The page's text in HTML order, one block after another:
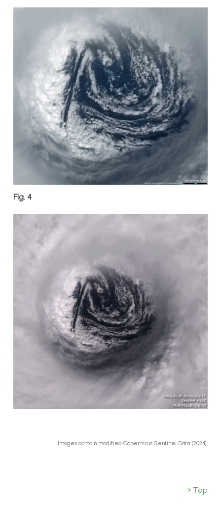
Fig. 4
Images contain modified Copernicus Sentinel Data [2024].
→ Top